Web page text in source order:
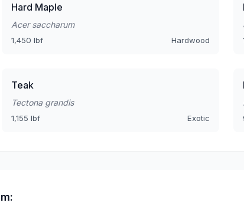
Hard Maple
Acer saccharum
1,450 lbf Hardwood
Teak
Tectona grandis
1,155 lbf Exotic